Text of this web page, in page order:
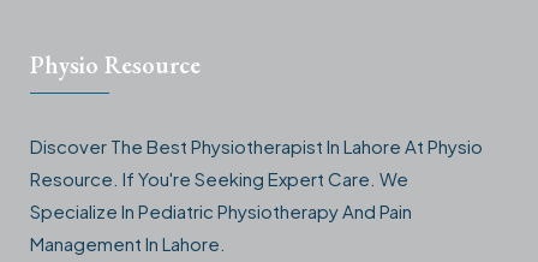
Physio Resource
Discover The Best Physiotherapist In Lahore At Physio
Resource. If You're Seeking Expert Care. We
Specialize In Pediatric Physiotherapy And Pain
Management In Lahore.